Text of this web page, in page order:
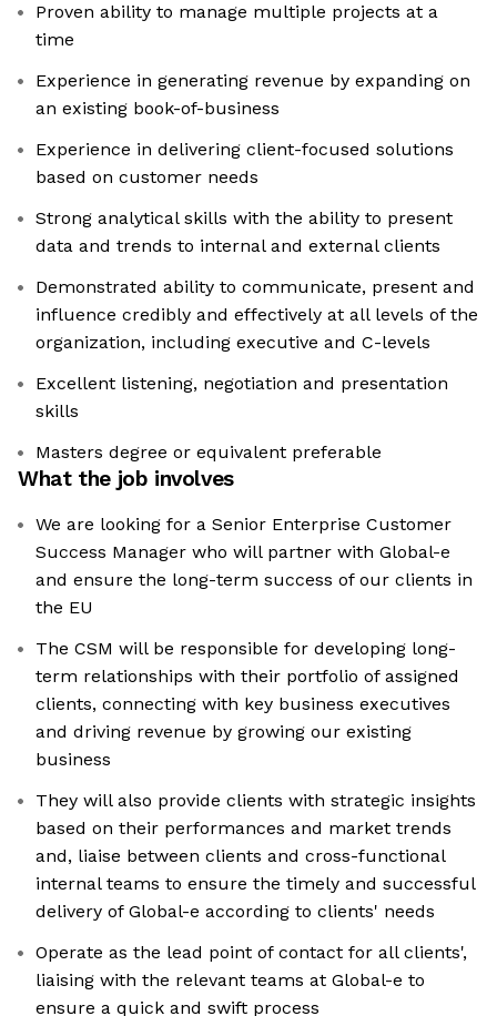
Proven ability to manage multiple projects at a
time
Experience in generating revenue by expanding on
an existing book-of-business
Experience in delivering client-focused solutions
based on customer needs
Strong analytical skills with the ability to present
data and trends to internal and external clients
Demonstrated ability to communicate, present and
influence credibly and effectively at all levels of the
organization, including executive and C-levels
Excellent listening, negotiation and presentation
skills
Masters degree or equivalent preferable
What the job involves
We are looking for a Senior Enterprise Customer
Success Manager who will partner with Global-e
and ensure the long-term success of our clients in
the EU
The CSM will be responsible for developing long-
term relationships with their portfolio of assigned
clients, connecting with key business executives
and driving revenue by growing our existing
business
They will also provide clients with strategic insights
based on their performances and market trends
and, liaise between clients and cross-functional
internal teams to ensure the timely and successful
delivery of Global-e according to clients' needs
Operate as the lead point of contact for all clients',
liaising with the relevant teams at Global-e to
ensure a quick and swift process